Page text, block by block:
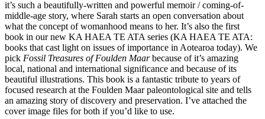
it’s such a beautifully-written and powerful memoir / coming-of-
middle-age story, where Sarah starts an open conversation about
what the concept of womanhood means to her. It’s also the first
book in our new KA HAEA TE ATA series (KA HAEA TE ATA:
books that cast light on issues of importance in Aotearoa today). We
pick Fossil Treasures of Foulden Maarbecause of it’s amazing
local, national and international significance and because of its
beautiful illustrations. This book is a fantastic tribute to years of
focused research at the Foulden Maar paleontological site and tells
an amazing story of discovery and preservation. I’ve attached the
cover image files for both if you’d like to use.